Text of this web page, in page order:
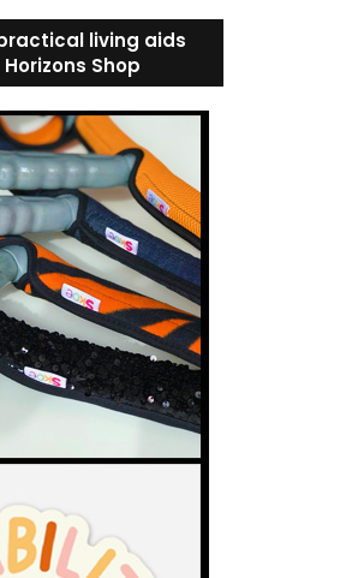
living aids
Shop